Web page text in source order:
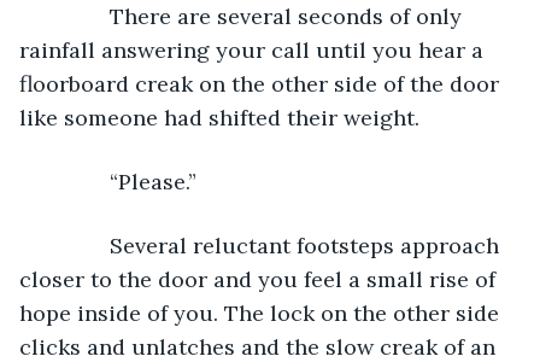
There are several seconds of only
rainfall answering your call until you hear a
floorboard creak on the other side of the door
like someone had shifted their weight.
“Please.”
Several reluctant footsteps approach
closer to the door and you feel a small rise of
hope inside of you. The lock on the other side
clicks and unlatches and the slow creak of an